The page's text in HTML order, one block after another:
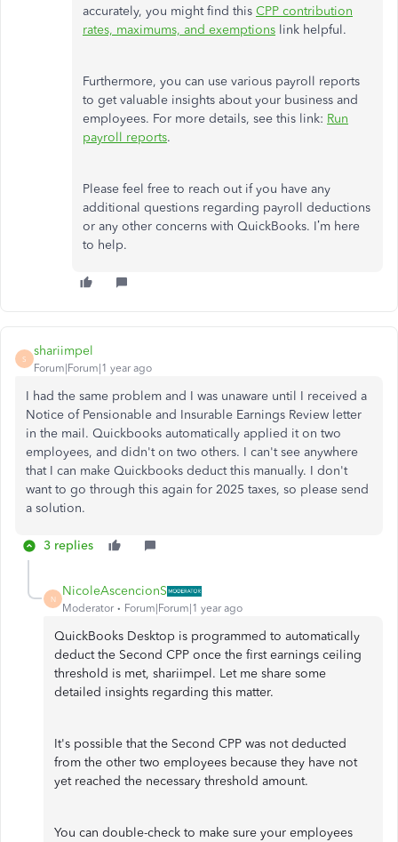
accurately, you might find this CPP contribution
rates, maximums, and exemptions link helpful.
Furthermore, you can use various payroll reports
to get valuable insights about your business and
employees. For more details, see this link: Run
payroll reports.
Please feel free to reach out if you have any
additional questions regarding payroll deductions
or any other concerns with QuickBooks. I’m here
to help.
S
shariimpel
Forum|Forum|1 year ago
I had the same problem and I was unaware until I received a
Notice of Pensionable and Insurable Earnings Review letter
in the mail. Quickbooks automatically applied it on two
employees, and didn't on two others. I can't see anywhere
that I can make Quickbooks deduct this manually. I don't
want to go through this again for 2025 taxes, so please send
a solution.
3 replies
N
NicoleAscencionS
Moderator Forum|Forum|1 year ago
QuickBooks Desktop is programmed to automatically
deduct the Second CPP once the first earnings ceiling
threshold is met, shariimpel. Let me share some
detailed insights regarding this matter.
It's possible that the Second CPP was not deducted
from the other two employees because they have not
yet reached the necessary threshold amount.
You can double-check to make sure your employees